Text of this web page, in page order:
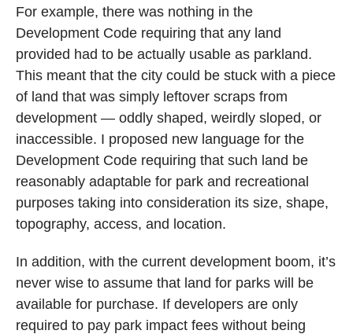
For example, there was nothing in the
Development Code requiring that any land
provided had to be actually usable as parkland.
This meant that the city could be stuck with a piece
of land that was simply leftover scraps from
development — oddly shaped, weirdly sloped, or
inaccessible. I proposed new language for the
Development Code requiring that such land be
reasonably adaptable for park and recreational
purposes taking into consideration its size, shape,
topography, access, and location.
In addition, with the current development boom, it’s
never wise to assume that land for parks will be
available for purchase. If developers are only
required to pay park impact fees without being